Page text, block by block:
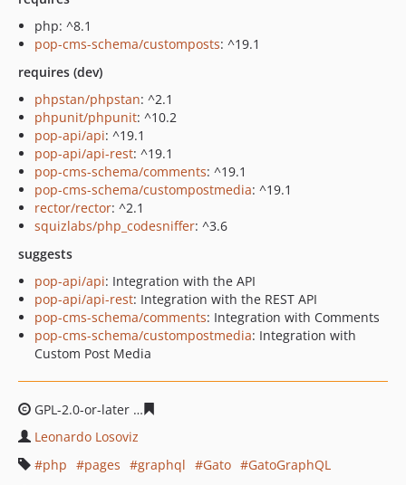
php: ^8.1
pop-cms-schema/customposts: ^19.1
requires (dev)
phpstan/phpstan: ^2.1
phpunit/phpunit: ^10.2
pop-api/api: ^19.1
pop-api/api-rest: ^19.1
pop-cms-schema/comments: ^19.1
pop-cms-schema/custompostmedia: ^19.1
rector/rector: ^2.1
squizlabs/php_codesniffer: ^3.6
suggests
pop-api/api: Integration with the API
pop-api/api-rest: Integration with the REST API
pop-cms-schema/comments: Integration with Comments
pop-cms-schema/custompostmedia: Integration with
Custom Post Media
GPL-2.0-or-later
Leonardo Losoviz
php
pages graphql Gato
GatoGraphQL